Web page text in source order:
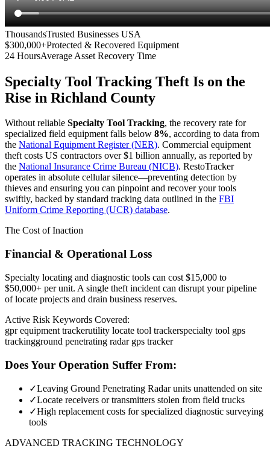
ThousandsTrusted Businesses USA
$300,000+Protected & Recovered Equipment
24 HoursAverage Asset Recovery Time
Specialty Tool Tracking Theft Is on the
Rise in Richland County
Without reliable Specialty Tool Tracking, the recovery rate for
specialized field equipment falls below 8%, according to data from
the National Equipment Register (NER). Commercial equipment
theft costs US contractors over $1 billion annually, as reported by
the National Insurance Crime Bureau (NICB). RestoTracker
operates in absolute cellular silence—preventing detection by
thieves and ensuring you can pinpoint and recover your tools
swiftly, backed by standard tracking data outlined in the FBI
Uniform Crime Reporting (UCR) database.
The Cost of Inaction
Financial & Operational Loss
Specialty locating and diagnostic tools can cost $15,000 to
$50,000+ per unit. A single theft incident can disrupt your pipeline
of locate projects and drain business reserves.
Active Risk Keywords Covered:
gpr equipment trackerutility locate tool trackerspecialty tool gps
trackingground penetrating radar gps tracker
Does Your Operation Suffer From:
✓Leaving Ground Penetrating Radar units unattended on site
✓Locate receivers or transmitters stolen from field trucks
✓High replacement costs for specialized diagnostic surveying
tools
ADVANCED TRACKING TECHNOLOGY